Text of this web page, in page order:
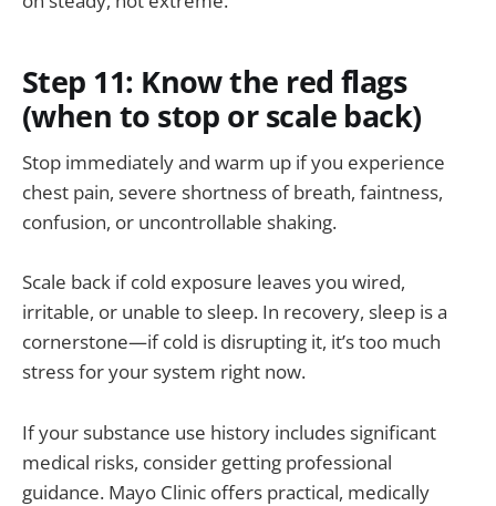
Step 11: Know the red flags
(when to stop or scale back)
Stop immediately and warm up if you experience
chest pain, severe shortness of breath, faintness,
confusion, or uncontrollable shaking.
Scale back if cold exposure leaves you wired,
irritable, or unable to sleep. In recovery, sleep is a
cornerstone—if cold is disrupting it, it’s too much
stress for your system right now.
If your substance use history includes significant
medical risks, consider getting professional
guidance. Mayo Clinic offers practical, medically